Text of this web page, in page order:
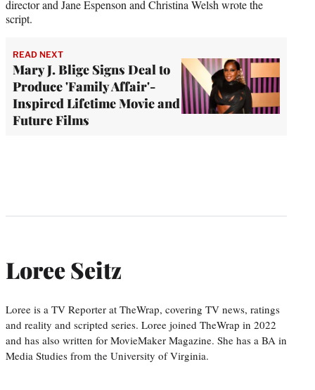
director and Jane Espenson and Christina Welsh wrote the
script.
READ NEXT
Mary J. Blige Signs Deal to
Produce 'Family Affair'-
Inspired Lifetime Movie and
Future Films
Loree Seitz
Loree is a TV Reporter at TheWrap, covering TV news, ratings
and reality and scripted series. Loree joined TheWrap in 2022
and has also written for MovieMaker Magazine. She has a BA in
Media Studies from the University of Virginia.